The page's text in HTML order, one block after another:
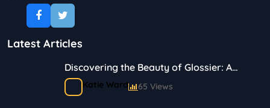
Latest Articles
Discovering the Beauty of Glossier: A
Journey in Skincare and Makeup
Katie Ward 65 Views